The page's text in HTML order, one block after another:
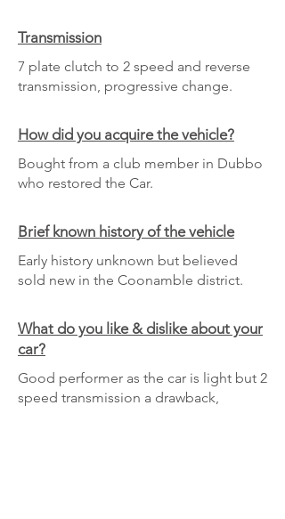
Transmission
7 plate clutch to 2 speed and reverse
transmission, progressive change.
How did you acquire the vehicle?
Bought from a club member in Dubbo
who restored the Car.
Brief known history of the vehicle
Early history unknown but believed
sold new in the Coonamble district.
What do you like & dislike about your
car?
Good performer as the car is light but 2
speed transmission a drawback,